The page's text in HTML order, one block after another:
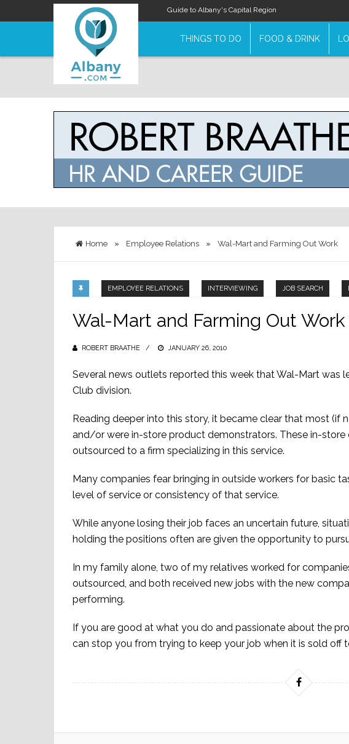
Guide to Albany's Capital Region
THINGS TO DO FOOD & DRINK
Home » Employee Relations » Wal-Mart and Farming Out Work
EMPLOYEE RELATIONS INTERVIEWING JOB SEARCH
Wal-Mart and Farming Out Work
ROBERT BRAATHE
POSTED
JANUARY 26, 2010
Several news outlets reported this week that Wal-Mart was
Club division.
Reading deeper into this story, it became clear that most (if
and/or were in-store product demonstrators. These in-
outsourced to a firm specializing in this service.
Many companies fear bringing in outside workers for basic
level of service or consistency of that service.
While anyone losing their job faces an uncertain future,
holding the positions often are given the opportunity to
In my family alone, two of my relatives worked for
outsourced, and both received new jobs with the new
performing.
If you are good at what you do and passionate about the
can stop you from trying to keep your job when it is sold off